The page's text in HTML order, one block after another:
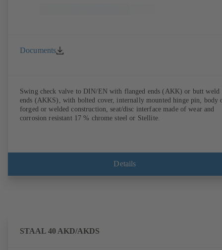
Documents
Swing check valve to DIN/EN with flanged ends (AKK) or butt weld
ends (AKKS), with bolted cover, internally mounted hinge pin, body
forged or welded construction, seat/disc interface made of wear and
corrosion resistant 17 % chrome steel or Stellite.
Details
STAAL 40 AKD/AKDS